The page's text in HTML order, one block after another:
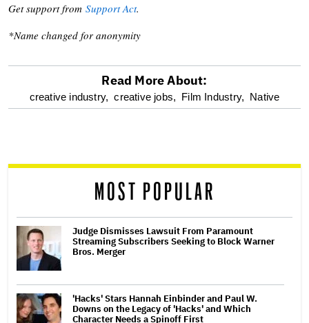
Get support from Support Act.
*Name changed for anonymity
optional
reader
Read More About:
creative industry, creative jobs, Film Industry, Native
MOST POPULAR
Judge Dismisses Lawsuit From Paramount
Streaming Subscribers Seeking to Block Warner
Bros. Merger
'Hacks' Stars Hannah Einbinder and Paul W.
Downs on the Legacy of 'Hacks' and Which
Character Needs a Spinoff First